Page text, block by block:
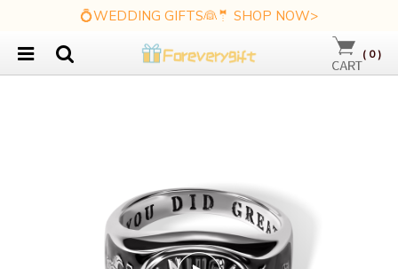
💍WEDDING GIFTS👰🤵 SHOP NOW>
( 0)